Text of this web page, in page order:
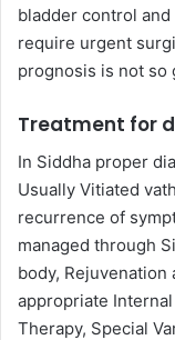
bladder control
require urgent
prognosis is not so
Treatment for
In Siddha proper
Usually Vitiated
recurrence of
managed through
body,
appropriate
Therapy, Special